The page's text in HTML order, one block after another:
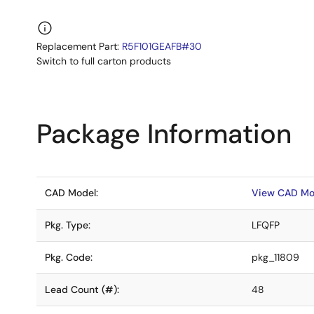
Replacement Part: R5F101GEAFB#30
Switch to full carton products
Package Information
CAD Model: View CAD
Pkg. Type: LFQFP
Pkg. Code: pkg_11809
Lead Count (#): 48